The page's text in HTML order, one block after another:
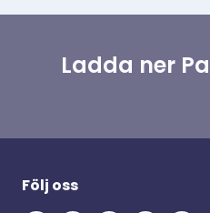
Ladda ner
Följ oss